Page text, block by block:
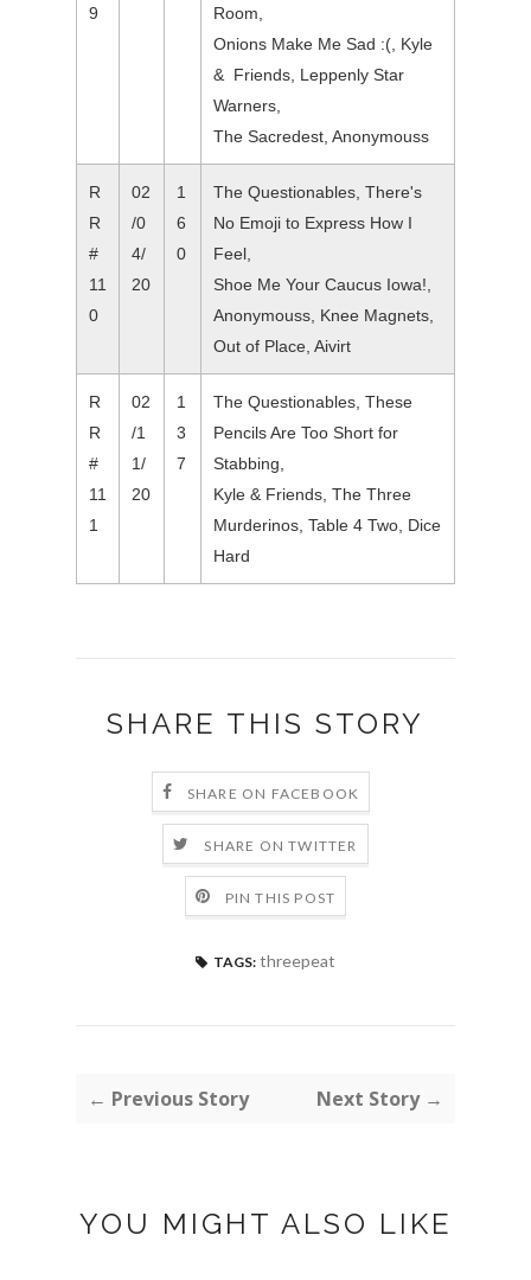
9
Room,
Onions Make Me Sad :(, Kyle
& Friends, Leppenly Star
Warners,
The Sacredest, Anonymouss
R
R
#
11
0
02
/0
4/
20
1
6
0
The Questionables, There's
No Emoji to Express How I
Feel,
Shoe Me Your Caucus Iowa!,
Anonymouss, Knee Magnets,
Out of Place, Aivirt
R
R
#
11
1
02
/1
1/
20
1
3
7
The Questionables, These
Pencils Are Too Short for
Stabbing,
Kyle & Friends, The Three
Murderinos, Table 4 Two, Dice
Hard
SHARE THIS STORY
SHARE ON FACEBOOK
SHARE ON TWITTER
PIN THIS POST
TAGS: threepeat
← Previous Story Next Story →
YOU MIGHT ALSO LIKE